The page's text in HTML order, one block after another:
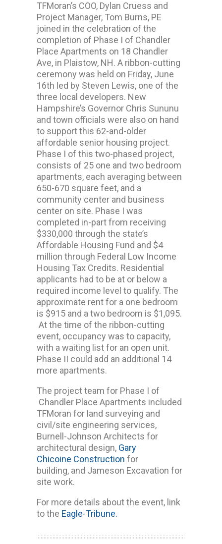
TFMoran’s COO, Dylan Cruess and
Project Manager, Tom Burns, PE
joined in the celebration of the
completion of Phase I of Chandler
Place Apartments on 18 Chandler
Ave, in Plaistow, NH. A ribbon-cutting
ceremony was held on Friday, June
16th led by Steven Lewis, one of the
three local developers. New
Hampshire’s Governor Chris Sununu
and town officials were also on hand
to support this 62-and-older
affordable senior housing project.
Phase I of this two-phased project,
consists of 25 one and two bedroom
apartments, each averaging between
650-670 square feet, and a
community center and business
center on site. Phase I was
completed in-part from receiving
$330,000 through the state’s
Affordable Housing Fund and $4
million through Federal Low Income
Housing Tax Credits. Residential
applicants had to be at or below a
required income level to qualify. The
approximate rent for a one bedroom
is $915 and a two bedroom is $1,095.
At the time of the ribbon-cutting
event, occupancy was to capacity,
with a waiting list for an open unit.
Phase II could add an additional 14
more apartments.
The project team for Phase I of
Chandler Place Apartments included
TFMoran for land surveying and
civil/site engineering services,
Burnell-Johnson Architects for
architectural design, Gary
Chicoine Construction for
building, and Jameson Excavation for
site work.
For more details about the event, link
to the Eagle-Tribune.